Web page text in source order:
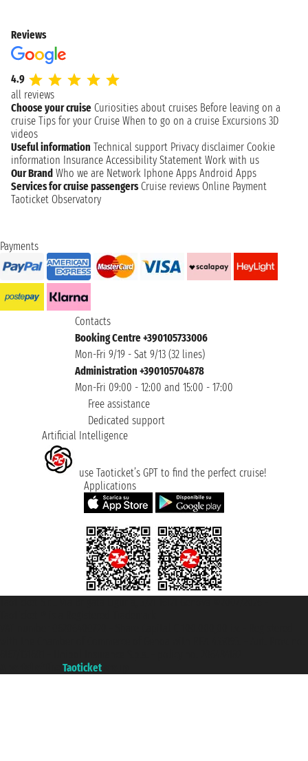
Reviews
4.9
all reviews
Choose your cruise Curiosities about cruises Before leaving on a
cruise Tips for your Cruise When to go on a cruise Excursions 3D
videos
Useful information Technical support Privacy disclaimer Cookie
information Insurance Accessibility Statement Work with us
Our Brand Who we are Network Iphone Apps Android Apps
Services for cruise passengers Cruise reviews Online Payment
Taoticket Observatory
Payments
Contacts
Booking Centre +390105733006
Mon-Fri 9/19 - Sat 9/13 (32 lines)
Administration +390105704878
Mon-Fri 09:00 - 12:00 and 15:00 - 17:00
Free assistance
Dedicated support
Artificial Intelligence
use Taoticket’s GPT to find the perfect cruise!
Applications
Taoticket